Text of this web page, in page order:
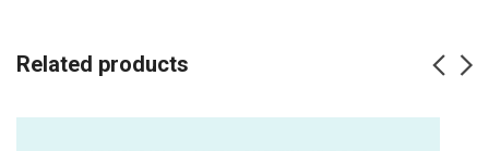
Related products